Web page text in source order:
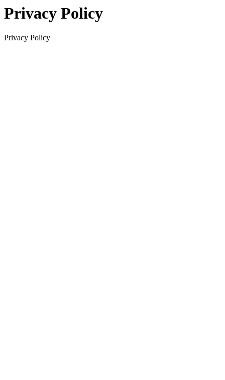
Privacy Policy
Privacy Policy